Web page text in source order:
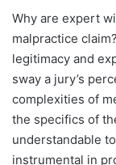
Why are expert
malpractice
legitimacy and
sway a jury’s
complexities of
the specifics of
understandable
instrumental in